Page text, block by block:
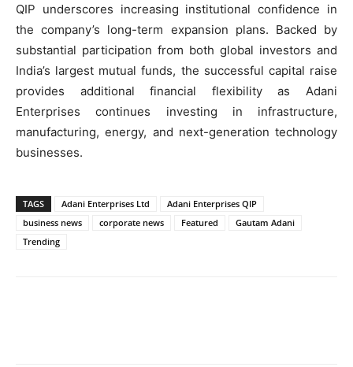
QIP underscores increasing institutional confidence in
the company’s long-term expansion plans. Backed by
substantial participation from both global investors and
India’s largest mutual funds, the successful capital raise
provides additional financial flexibility as Adani
Enterprises continues investing in infrastructure,
manufacturing, energy, and next-generation technology
businesses.
TAGS Adani Enterprises Ltd
Adani Enterprises QIP
business news
corporate news Featured
Gautam Adani
Trending